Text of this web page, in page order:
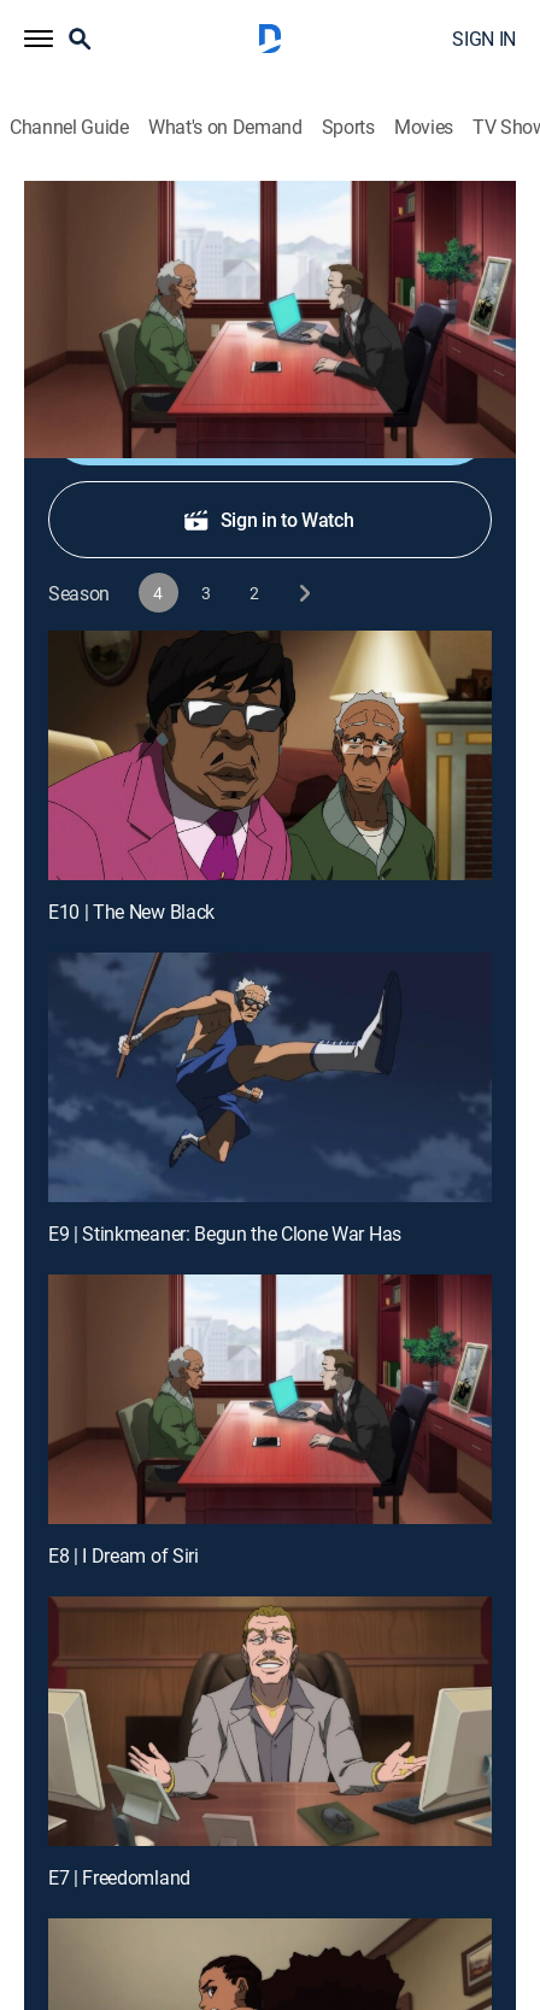
SIGN IN
Channel Guide What's on Demand Sports Movies TV
S4 E8 | I Dream of Siri
Comedy drama, Animated|2014
Grandpa's personal assistant program on his phone
becomes obsessed with him.
Shop DIRECTV
Sign in to Watch
Season 4 3 2
E10 | The New Black
E9 | Stinkmeaner: Begun the Clone War Has
E8 | I Dream of Siri
E7 | Freedomland